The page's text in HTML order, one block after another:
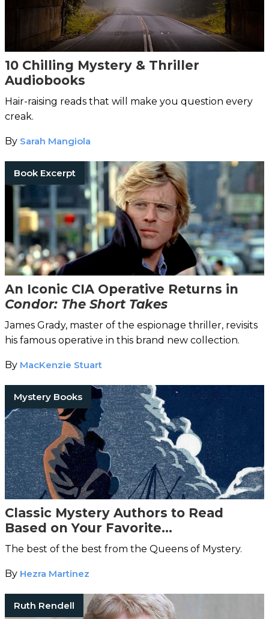
10 Chilling Mystery & Thriller
Audiobooks
Hair-raising reads that will make you question every
creak.
By Sarah Mangiola
Book Excerpt
An Iconic CIA Operative Returns in
Condor: The Short Takes
James Grady, master of the espionage thriller, revisits
his famous operative in this brand new collection.
By MacKenzie Stuart
Mystery Books
Classic Mystery Authors to Read
Based on Your Favorite
Contemporaries
The best of the best from the Queens of Mystery.
By Hezra Martinez
Ruth Rendell